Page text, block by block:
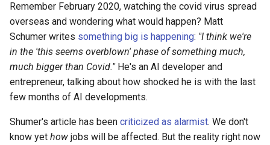
o
s
t
a
2024
2023
2022
2021
2020
Remember February 2020, watching the covid virus spread
overseas and wondering what would happen? Matt
Schumer writes something big is happening: "I think we're
in the 'this seems overblown' phase of something much,
much bigger than Covid."He's an AI developer and
entrepreneur, talking about how shocked he is with the last
few months of AI developments.
Shumer's article has been criticized as alarmist. We don't
know yet how jobs will be affected. But the reality right now